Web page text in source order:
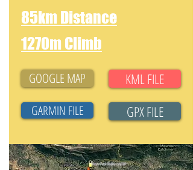
85km Distance
1270m Climb
GOOGLE MAP
GARMIN FILE
KML FILE
GPX FILE